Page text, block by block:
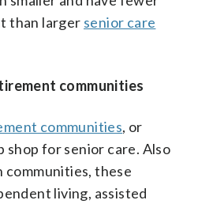
than larger senior care
communities
communities, or
shop for senior care. Also
these
living, assisted